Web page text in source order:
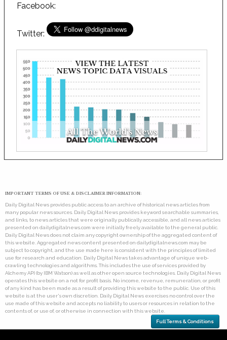
Facebook:
Twitter:
IMPORTANT TERMS OF USE & DISCLAIMER INFORMATION:
Daily Digital News provides public access to an archive of historical news articles from
many popular news sources. Daily Digital News provides keyword searchable summaries,
and links, to news articles that were originally publically accessible, and all news articles
presented on dailydigitalnews.com were initially freely available to the general public.
Daily Digital News does not claim any copyright ownership of the aggregated content of
this website. Aggregated news content presented on dailydigitalnews.com may be
subject to copyright, and the use made here is consistent with the principles of limited
use for research and education. Daily Digital News takes advantage of unique web-
crawling technologies and algorithms. This includes the use of services provided by
Alchemy API (by IBM Watson) as well as other open source technologies. Daily Digital News
operates this website on a not for profit basis. No income, revenue, remuneration, or profit
of any kind has been made as a result of providing this website to the public. Use of this
website is at the user's own discretion. Daily Digital News exercises no control over the
use made of this website and accepts no liability to users or resources in relation to the
contents of, or use of, or otherwise in connection with this website.
Full Terms & Conditions